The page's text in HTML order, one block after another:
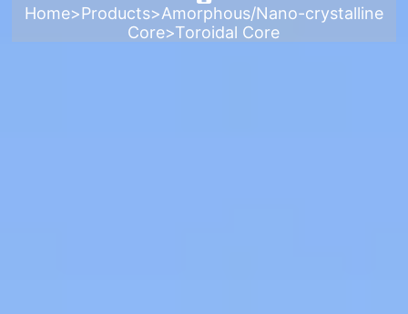
Home>Products>Amorphous/Nano-crystalline
Core>Toroidal Core